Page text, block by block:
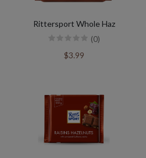
Rittersport Whole Haz
(0)
$3.99